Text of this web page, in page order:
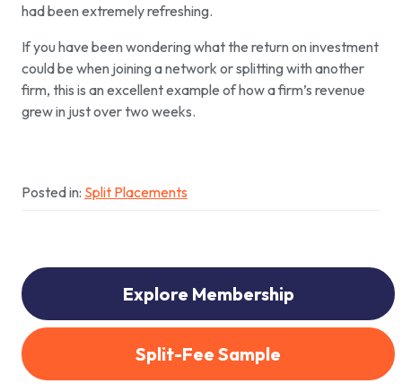
had been extremely refreshing.
If you have been wondering what the return on investment
could be when joining a network or splitting with another
firm, this is an excellent example of how a firm’s revenue
grew in just over two weeks.
Posted in: Split Placements
Explore Membership
Split-Fee Sample